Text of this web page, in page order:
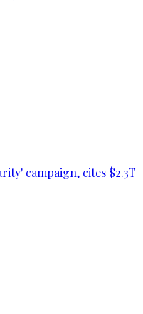
campaign, cites $2.3T